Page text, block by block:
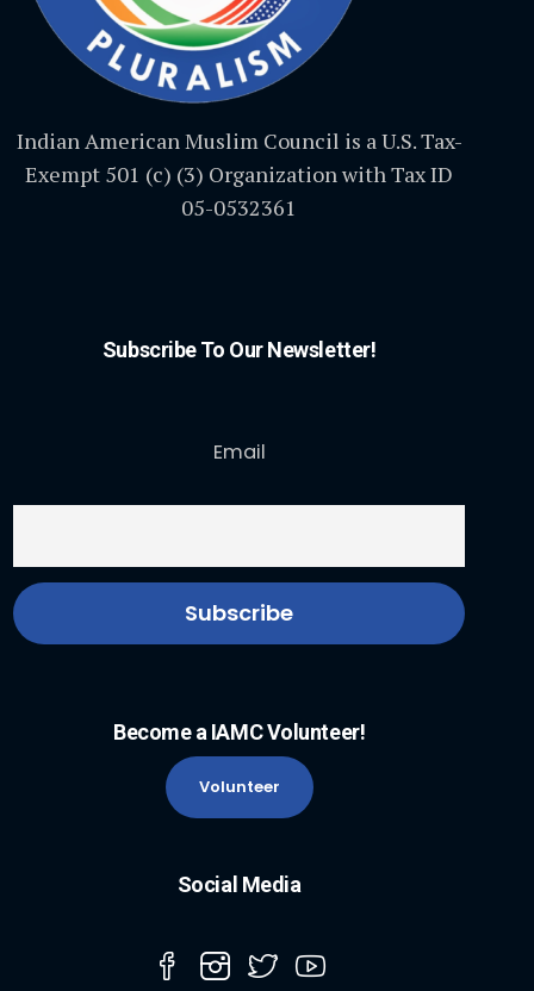
Indian American Muslim Council is a U.S. Tax-
Exempt 501 (c) (3) Organization with Tax ID
05-0532361
Subscribe To Our Newsletter!
Email
Become a IAMC Volunteer!
Volunteer
Social Media